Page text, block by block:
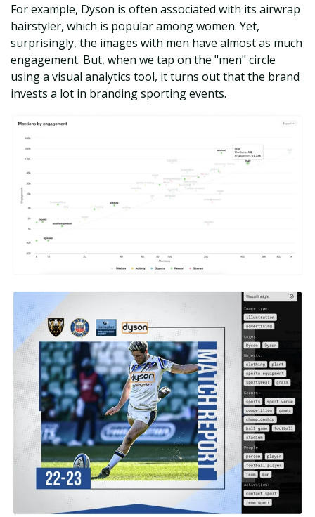
For example, Dyson is often associated with its airwrap
hairstyler, which is popular among women. Yet,
surprisingly, the images with men have almost as much
engagement. But, when we tap on the "men" circle
using a visual analytics tool, it turns out that the brand
invests a lot in branding sporting events.